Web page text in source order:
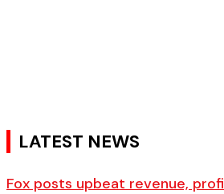
LATEST NEWS
Fox posts upbeat revenue,